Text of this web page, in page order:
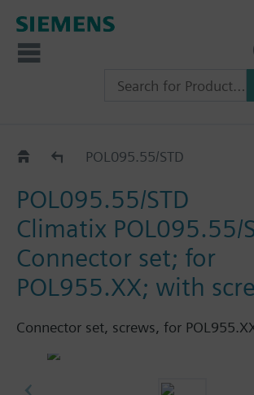
AccessoriesPOL095.55/STD
POL095.55/STD
Climatix POL095.55/
Connector set; for
POL955.XX; with
Connector set, screws, for